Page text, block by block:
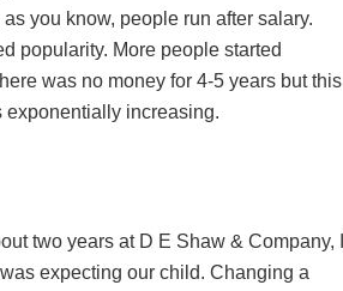
you know, people run after salary.
popularity. More people started
was no money for 4-5 years but this
exponentially increasing.
two years at D E Shaw & Company, I
expecting our child. Changing a